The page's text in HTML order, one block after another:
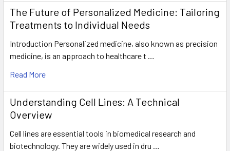
The Future of Personalized Medicine: Tailoring
Treatments to Individual Needs
Introduction Personalized medicine, also known as precision
medicine, is an approach to healthcare t …
Read More
Understanding Cell Lines: A Technical
Overview
Cell lines are essential tools in biomedical research and
biotechnology. They are widely used in dru …